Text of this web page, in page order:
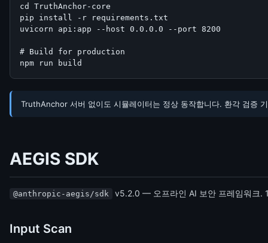
cd TruthAnchor-core
pip install -r requirements.txt
uvicorn api:app --host 0.0.0.0 --port 8200
# Build for production
npm run build
TruthAnchor 서버 없이도 시뮬레이터는 정상 동작합니다. 환각 검증
AEGIS SDK
@anthropic-aegis/sdk v5.2.0 — 오프라인 AI 보안 프레임워크.
Input Scan